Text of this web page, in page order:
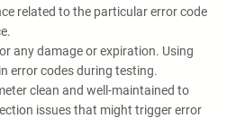
related to the particular error code
any damage or expiration. Using
error codes during testing.
clean and well-maintained to
issues that might trigger error